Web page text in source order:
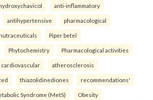
anti-inflammatory
antihypertensive pharmacological
Piper betel
Phytochemistry Pharmacological activities
cardiovascular atherosclerosis
thiazolidinediones recommendations'
Syndrome (MetS) Obesity